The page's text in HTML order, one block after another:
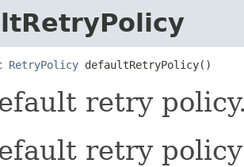
RetryPolicy defaultRetryPolicy()
retry
retry